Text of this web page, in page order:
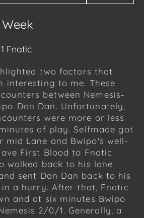
Fnatic
two factors that
interesting to me. These
between Nemesis-
Dan Dan. Unfortunately,
were more or less
of play. Selfmade got
Lane and Bwipo's well-
First Blood to Fnatic.
walked back to his lane
sent Dan Dan back to his
a hurry. After that, Fnatic
and at six minutes Bwipo
2/0/1. Generally, a